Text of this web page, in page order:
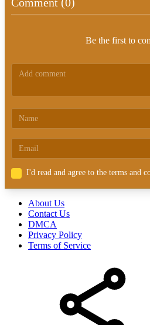
Be the first to
I'd read and agree to the terms and
About Us
Contact Us
DMCA
Privacy Policy
Terms of Service